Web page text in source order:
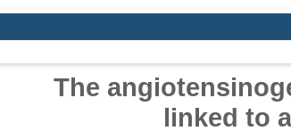
The
linked to